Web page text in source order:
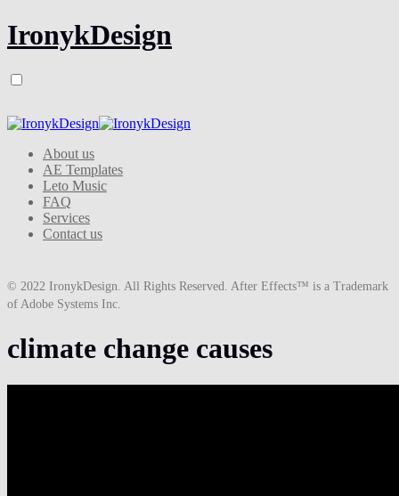
IronykDesign
About us
AE Templates
Leto Music
FAQ
Services
Contact us
© 2022 IronykDesign. All Rights Reserved. After Effects™ is a Trademark
of Adobe Systems Inc.
climate change causes